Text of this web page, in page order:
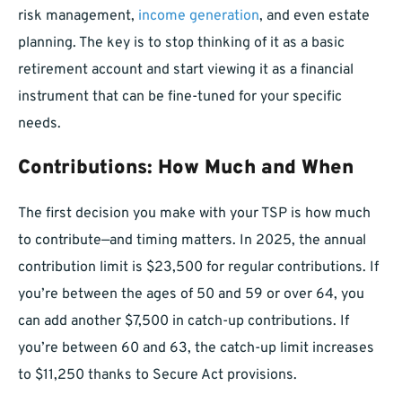
risk management, income generation, and even estate
planning. The key is to stop thinking of it as a basic
retirement account and start viewing it as a financial
instrument that can be fine-tuned for your specific
needs.
Contributions: How Much and When
The first decision you make with your TSP is how much
to contribute—and timing matters. In 2025, the annual
contribution limit is $23,500 for regular contributions. If
you’re between the ages of 50 and 59 or over 64, you
can add another $7,500 in catch-up contributions. If
you’re between 60 and 63, the catch-up limit increases
to $11,250 thanks to Secure Act provisions.